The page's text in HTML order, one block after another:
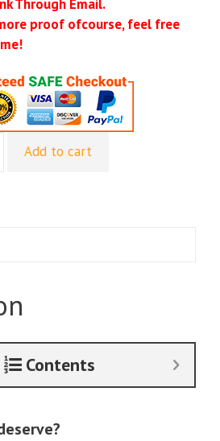
Through Email.
proof ofcourse, feel free
Add to cart
Contents